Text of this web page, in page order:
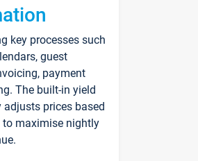
key processes such
guest
payment
The built-in yield
prices based
maximise nightly